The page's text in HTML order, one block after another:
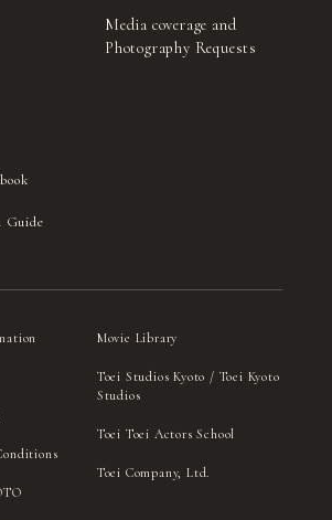
Guide
Media coverage and
Photography Requests
Movie Library
Toei Studios Kyoto / Toei Kyoto
Studios
Toei Toei Actors School
Toei Company, Ltd.